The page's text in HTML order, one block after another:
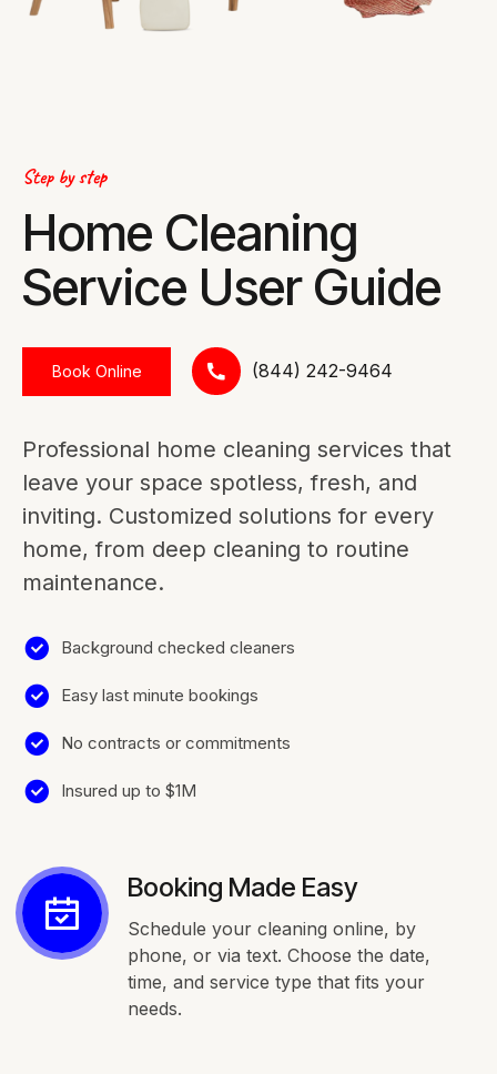
Step by step
Home Cleaning
Service User Guide
Book Online (844) 242-9464
Professional home cleaning services that
leave your space spotless, fresh, and
inviting. Customized solutions for every
home, from deep cleaning to routine
maintenance.
Background checked cleaners
Easy last minute bookings
No contracts or commitments
Insured up to $1M
Booking Made Easy
Schedule your cleaning online, by
phone, or via text. Choose the date,
time, and service type that fits your
needs.